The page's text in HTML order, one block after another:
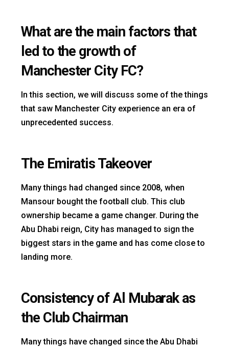
What are the main factors that
led to the growth of
Manchester City FC?
In this section, we will discuss some of the things
that saw Manchester City experience an era of
unprecedented success.
The Emiratis Takeover
Many things had changed since 2008, when
Mansour bought the football club. This club
ownership became a game changer. During the
Abu Dhabi reign, City has managed to sign the
biggest stars in the game and has come close to
landing more.
Consistency of Al Mubarak as
the Club Chairman
Many things have changed since the Abu Dhabi